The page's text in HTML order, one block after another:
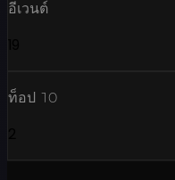
อีเวนต์
ท็อป 10